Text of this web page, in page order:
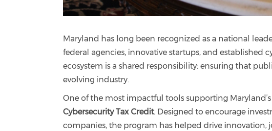
Maryland has long been recognized as a national
federal agencies, innovative startups, and established
ecosystem is a shared responsibility: ensuring that
evolving industry.
One of the most impactful tools supporting
Cybersecurity Tax Credit. Designed to encourage
companies, the program has helped drive